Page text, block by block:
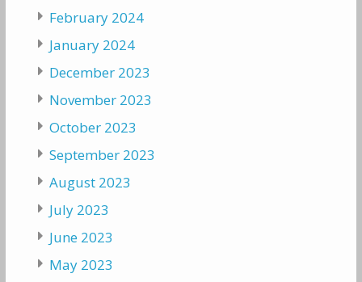
February 2024
January 2024
December 2023
November 2023
October 2023
September 2023
August 2023
July 2023
June 2023
May 2023